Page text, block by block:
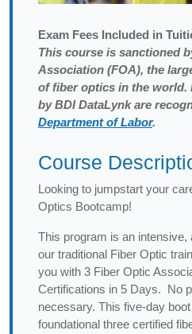
Exam Fees Included in
This course is sanctioned
Association (FOA), the
of fiber optics in the world.
by BDI DataLynk are
Department of Labor.
Course
Looking to jumpstart your
Optics Bootcamp!
This program is an
our traditional Fiber Optic
you with 3 Fiber Optic
Certifications in 5 Days. No
necessary. This five-day
foundational three certified